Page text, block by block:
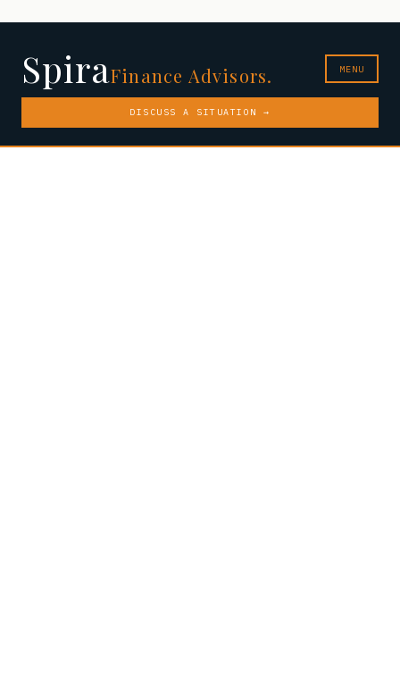
SpiraFinance Advisors. MENU
DISCUSS A SITUATION →